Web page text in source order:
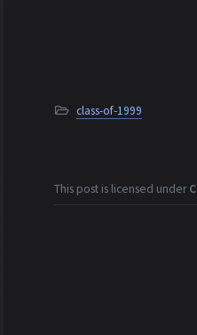
class-of-1999
This post is licensed under